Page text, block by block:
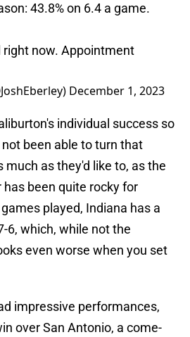
43.8% on 6.4 a game.
right now. Appointment
December 1, 2023
individual success so
been able to turn that
much as they'd like to, as the
been quite rocky for
played, Indiana has a
6, which, while not the
even worse when you set
impressive performances,
over San Antonio, a come-